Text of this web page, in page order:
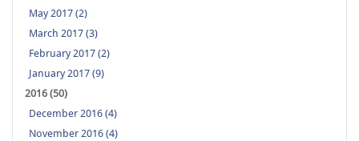
May 2017 (2)
March 2017 (3)
February 2017 (2)
January 2017 (9)
2016 (50)
December 2016 (4)
November 2016 (4)